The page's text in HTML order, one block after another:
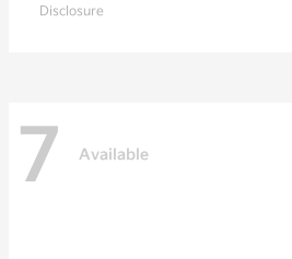
Disclosure
7 Available